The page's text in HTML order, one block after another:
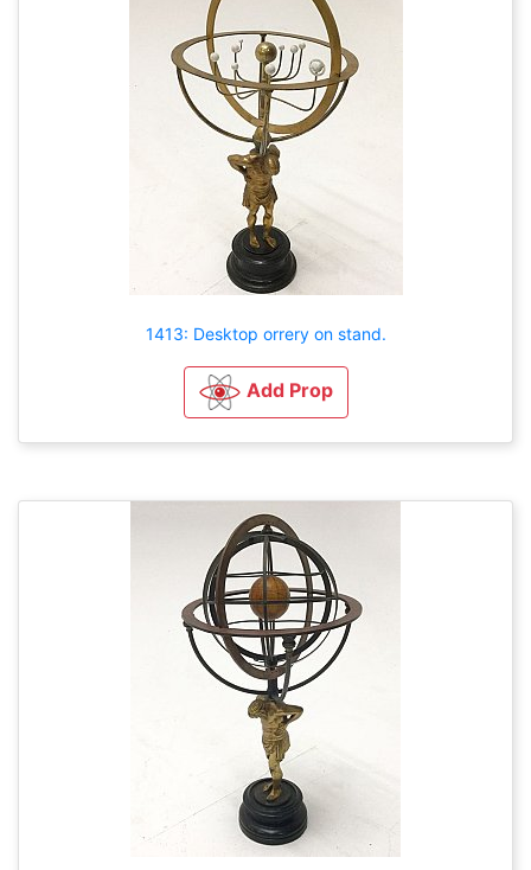
1413: Desktop orrery on stand.
Add Prop